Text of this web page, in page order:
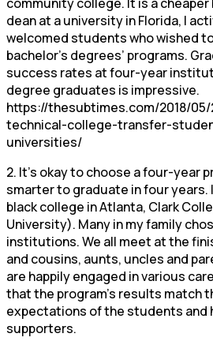
dean at a university in Florida, I
welcomed students who wished
bachelor’s degrees’ programs.
success rates at four-year
degree graduates is impressive.
https://thesubtimes.com/2018/
technical-college-transfer-
universities/
2. It’s okay to choose a four-year
smarter to graduate in four years.
black college in Atlanta, Clark
University). Many in my family
institutions. We all meet at the
and cousins, aunts, uncles and
are happily engaged in various
that the program’s results match
expectations of the students and
supporters.